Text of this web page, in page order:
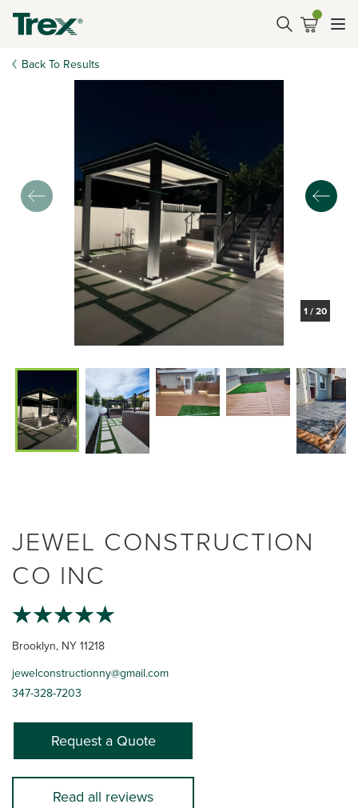
Back To Results
1/20
JEWEL CONSTRUCTION
CO INC
Brooklyn, NY 11218
jewelconstructionny@gmail.com
347-328-7203
Request a Quote
Read all reviews